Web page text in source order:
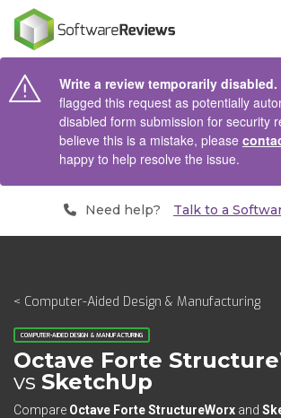
Write a review temporarily disabled.
flagged this request as potentially
disabled form submission for security
believe this is a mistake, please
happy to help resolve the issue.
Need help? Talk to a
< Computer-Aided Design & Manufacturing
COMPUTER-AIDED DESIGN & MANUFACTURING
Octave Forte
vs SketchUp
Compare Octave Forte StructureWorx and